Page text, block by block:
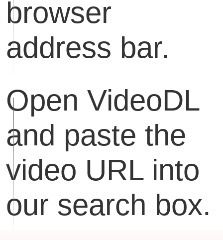
browser
address bar.
Open VideoDL
and paste the
video URL into
our search box.